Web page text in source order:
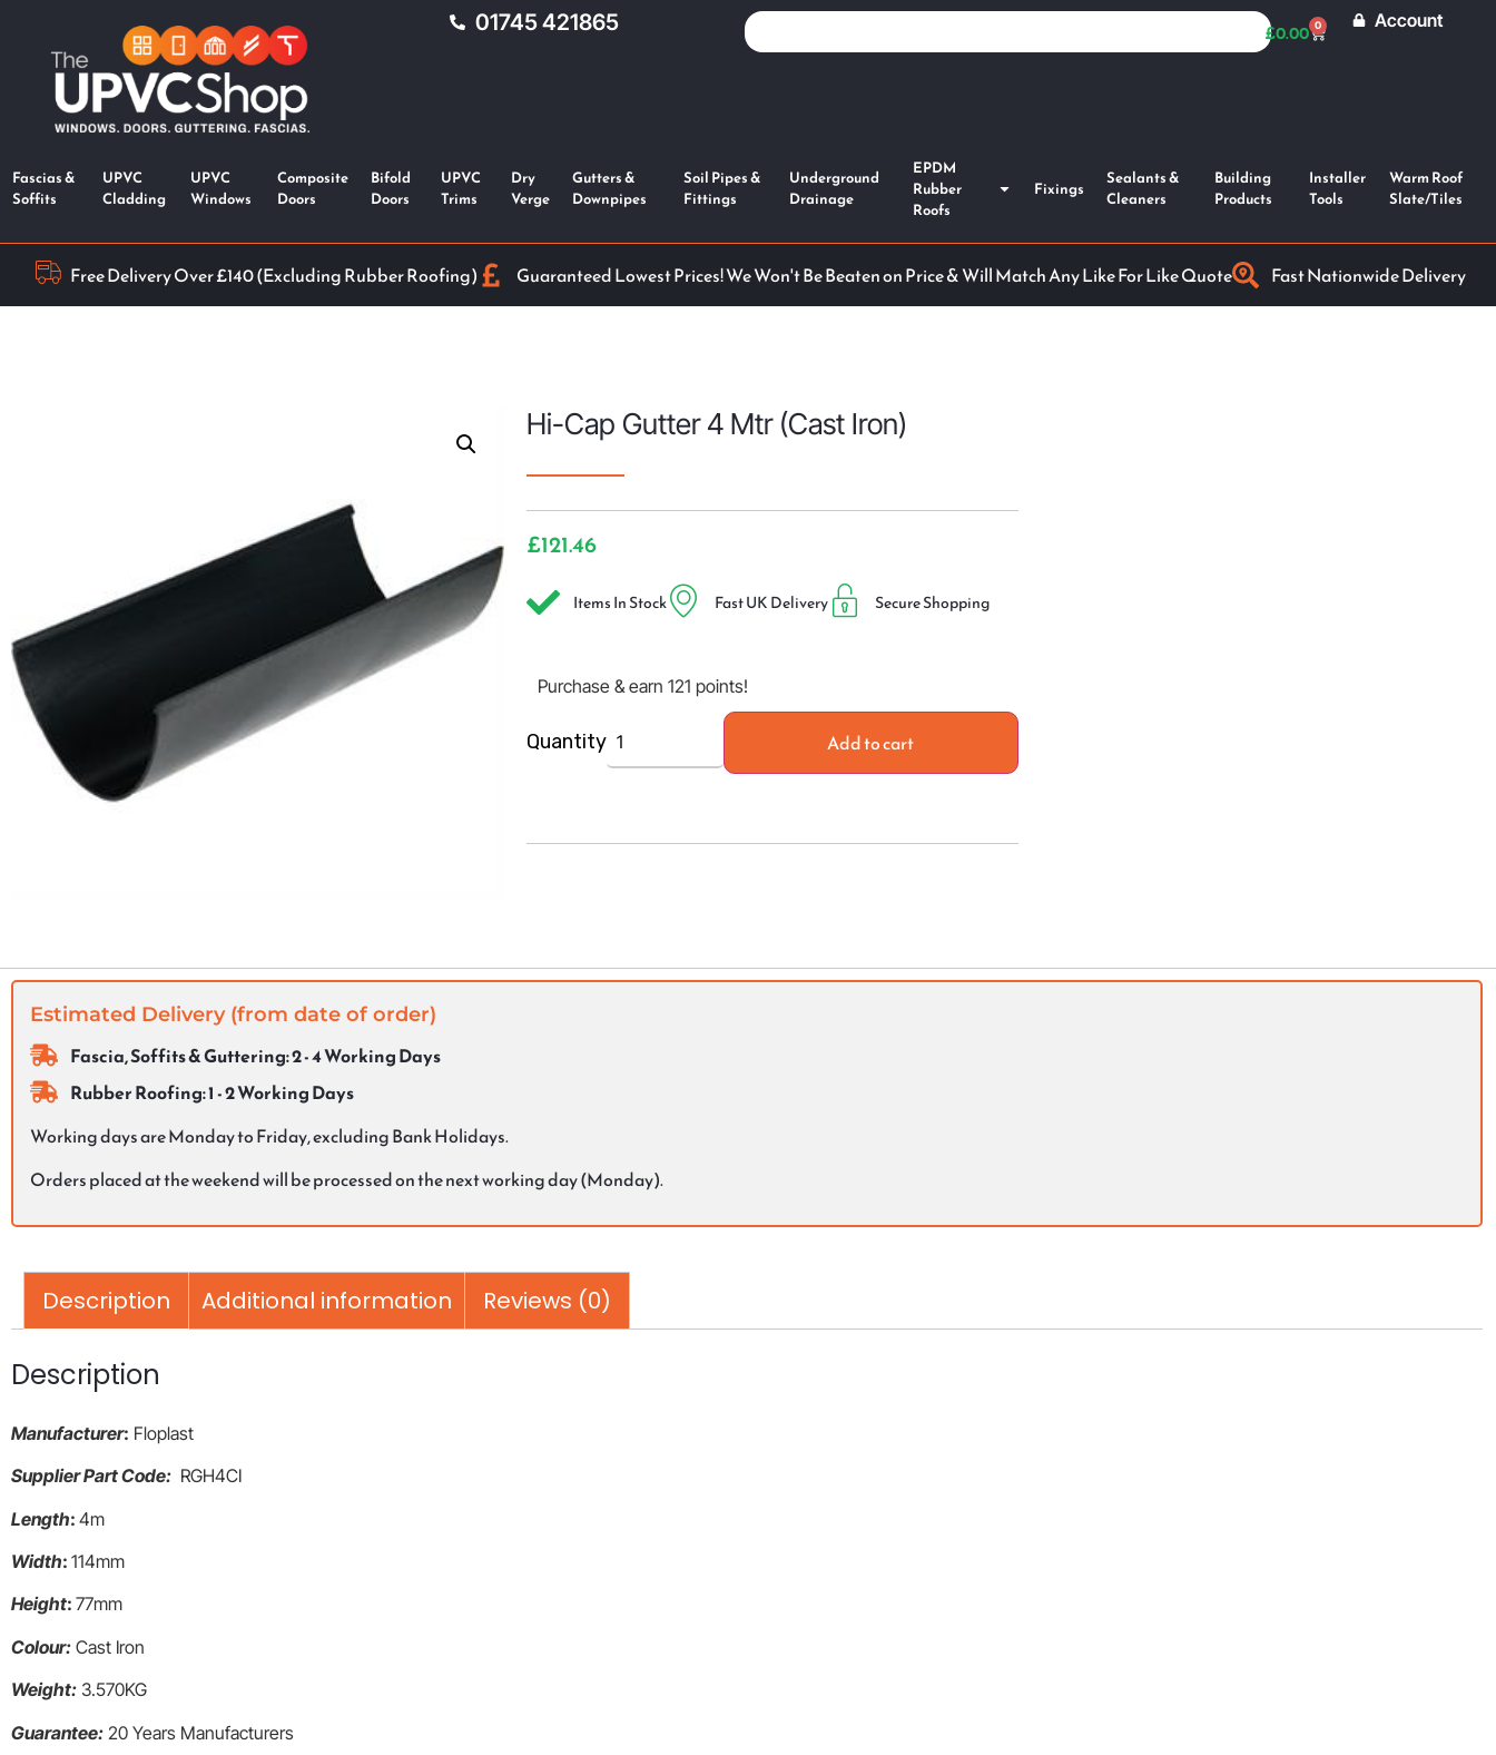
01745 421865 £0.00 0 Account
Fascias &
Soffits
UPVC
Cladding
UPVC
Windows
Composite
Doors
Bifold
Doors
UPVC
Trims
Dry
Verge
Gutters &
Downpipes
Soil Pipes &
Fittings
Underground
Drainage
EPDM
Rubber
Roofs
Fixings
Sealants &
Cleaners
Building
Products
Installer
Tools
Warm Roof
Slate/Tiles
Free Delivery Over £140 (Excluding Rubber Roofing) Guaranteed Lowest Prices! We Won't Be Beaten on Price & Will Match Any Like For Like Quote Fast Nationwide Delivery
Hi-Cap Gutter 4 Mtr (Cast Iron)
£121.46
Items In Stock Fast UK Delivery Secure Shopping
Purchase & earn 121 points!
Quantity Add to cart
Estimated Delivery (from date of order)
Fascia, Soffits & Guttering: 2 - 4 Working Days
Rubber Roofing: 1 - 2 Working Days
Working days are Monday to Friday, excluding Bank Holidays.
Orders placed at the weekend will be processed on the next working day (Monday).
Description Additional information Reviews (0)
Description
Manufacturer: Floplast
Supplier Part Code: RGH4CI
Length: 4m
Width: 114mm
Height: 77mm
Colour: Cast Iron
Weight: 3.570KG
Guarantee: 20 Years Manufacturers